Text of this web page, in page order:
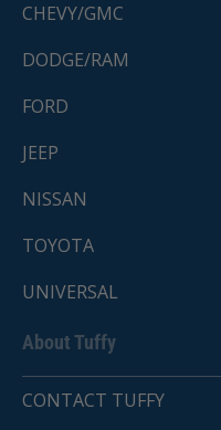
CHEVY/GMC
DODGE/RAM
FORD
JEEP
NISSAN
TOYOTA
UNIVERSAL
About Tuffy
CONTACT TUFFY